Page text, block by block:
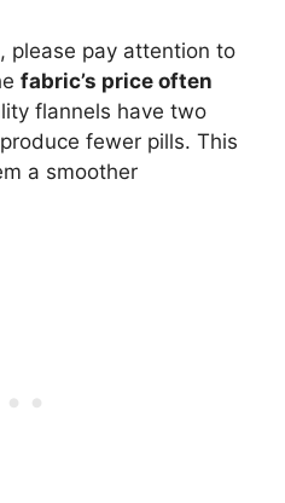
please pay attention to
fabric’s price often
flannels have two
fewer pills. This
a smoother